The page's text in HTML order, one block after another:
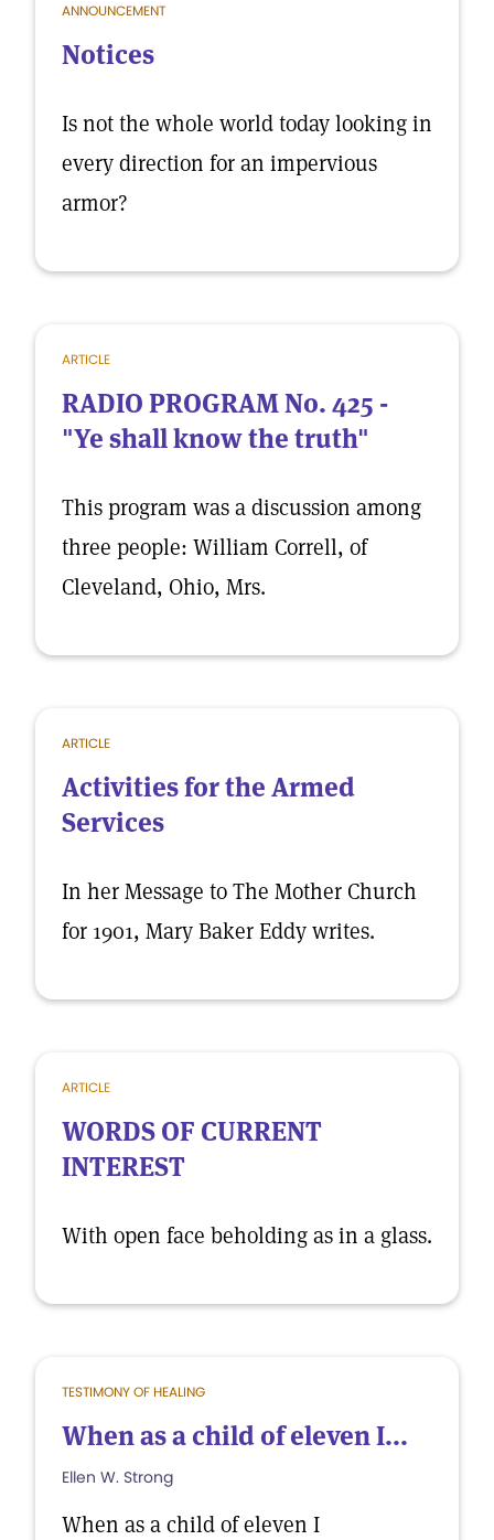
ANNOUNCEMENT
Notices
Is not the whole world today looking in
every direction for an impervious
armor?
ARTICLE
RADIO PROGRAM No. 425 -
"Ye shall know the truth"
This program was a discussion among
three people: William Correll, of
Cleveland, Ohio, Mrs.
ARTICLE
Activities for the Armed
Services
In her Message to The Mother Church
for 1901, Mary Baker Eddy writes.
ARTICLE
WORDS OF CURRENT
INTEREST
With open face beholding as in a glass.
TESTIMONY OF HEALING
When as a child of eleven I...
Ellen W. Strong
When as a child of eleven I